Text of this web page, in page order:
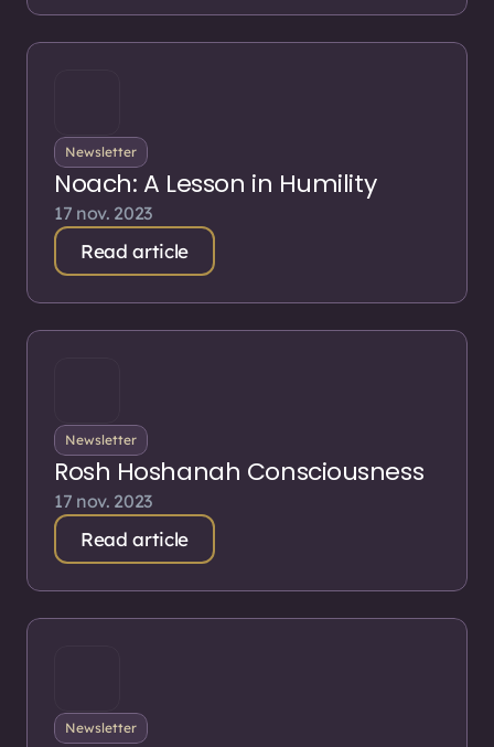
Newsletter
Noach: A Lesson in Humility
17 nov. 2023
Read article
Newsletter
Rosh Hoshanah Consciousness
17 nov. 2023
Read article
Newsletter